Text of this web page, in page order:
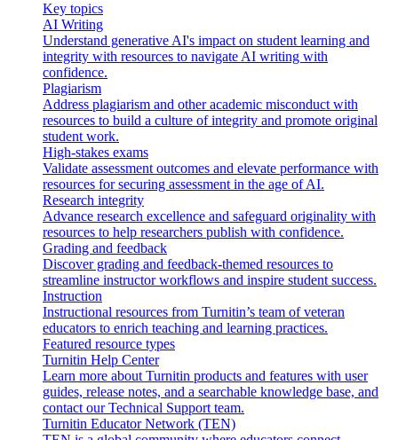
Key topics
AI Writing
Understand generative AI's impact on student learning and
integrity with resources to navigate AI writing with
confidence.
Plagiarism
Address plagiarism and other academic misconduct with
resources to build a culture of integrity and promote original
student work.
High-stakes exams
Validate assessment outcomes and elevate performance with
resources for securing assessment in the age of AI.
Research integrity
Advance research excellence and safeguard originality with
resources to help researchers publish with confidence.
Grading and feedback
Discover grading and feedback-themed resources to
streamline instructor workflows and inspire student success.
Instruction
Instructional resources from Turnitin’s team of veteran
educators to enrich teaching and learning practices.
Featured resource types
Turnitin Help Center
Learn more about Turnitin products and features with user
guides, release notes, and a searchable knowledge base, and
contact our Technical Support team.
Turnitin Educator Network (TEN)